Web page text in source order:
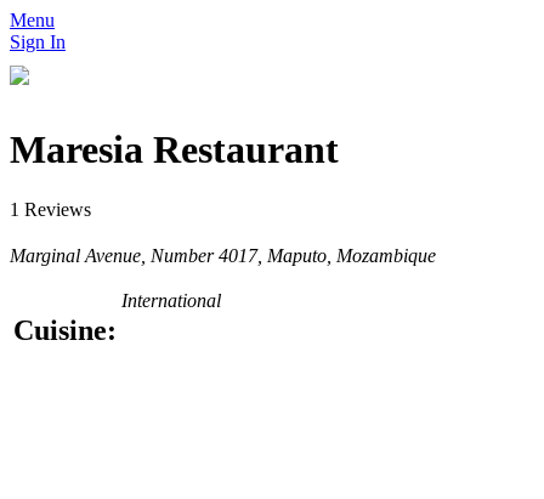
Menu
Sign In
Maresia Restaurant
1 Reviews
Marginal Avenue, Number 4017, Maputo, Mozambique
Cuisine:
International